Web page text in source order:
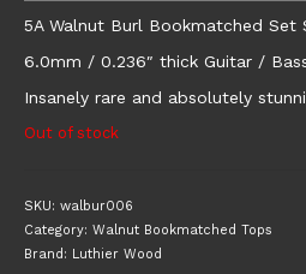
5A Walnut Burl Bookmatched Set
6.0mm / 0.236″ thick Guitar /
Insanely rare and absolutely
Out of stock
SKU: walbur006
Category: Walnut Bookmatched Tops
Brand: Luthier Wood